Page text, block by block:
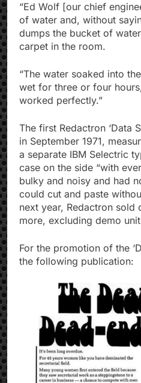
“Ed Wolf [our chief
of water and, without
dumps the bucket of
carpet in the room.
“The water soaked into
wet for three or four
worked perfectly.”
The first Redactron ‘Data
in September 1971,
a separate IBM Selectric
case on the side “with
bulky and noisy and had
could cut and paste
next year, Redactron sold
more, excluding demo
For the promotion of the
the following publication: